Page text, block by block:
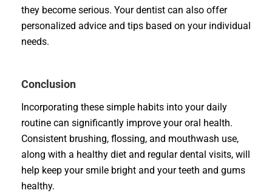
they become serious. Your dentist can also offer
personalized advice and tips based on your individual
needs.
Conclusion
Incorporating these simple habits into your daily
routine can significantly improve your oral health.
Consistent brushing, flossing, and mouthwash use,
along with a healthy diet and regular dental visits, will
help keep your smile bright and your teeth and gums
healthy.